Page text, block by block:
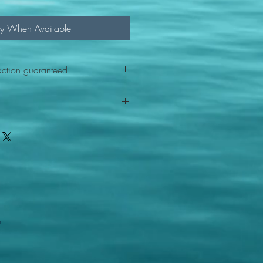
When Available
guaranteed!
reason - 100% satisfaction
your item or something is wrong
new replacement figure.
shipping!
postal service